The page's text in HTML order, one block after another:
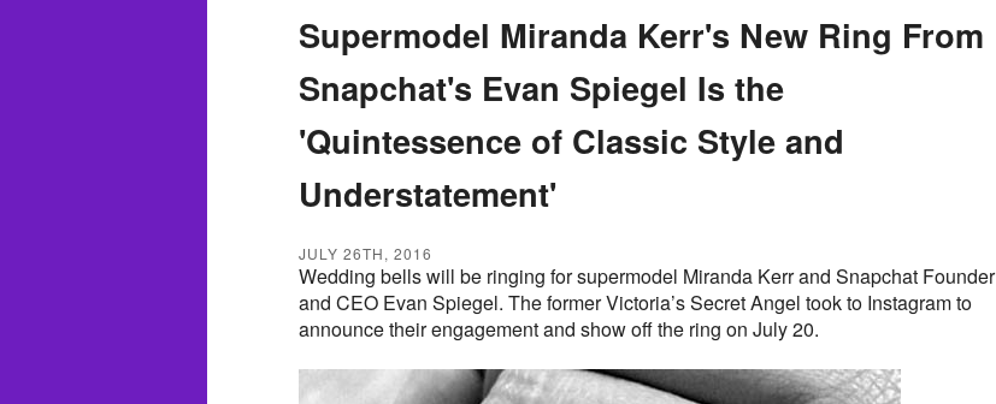
Supermodel Miranda Kerr's New Ring From
Snapchat's Evan Spiegel Is the
'Quintessence of Classic Style and
Understatement'
JULY 26TH, 2016
Wedding bells will be ringing for supermodel Miranda Kerr and Snapchat Founder
and CEO Evan Spiegel. The former Victoria’s Secret Angel took to Instagram to
announce their engagement and show off the ring on July 20.